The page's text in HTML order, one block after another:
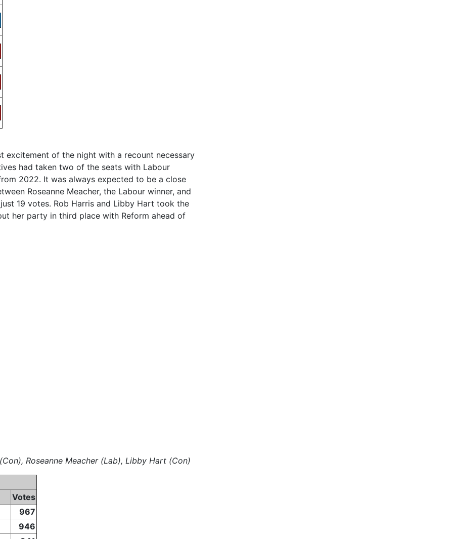
excitement of the night with a recount necessary
had taken two of the seats with Labour
2022. It was always expected to be a close
Roseanne Meacher, the Labour winner, and
19 votes. Rob Harris and Libby Hart took the
her party in third place with Reform ahead of
Roseanne Meacher (Lab), Libby Hart (Con)
Votes
967
946